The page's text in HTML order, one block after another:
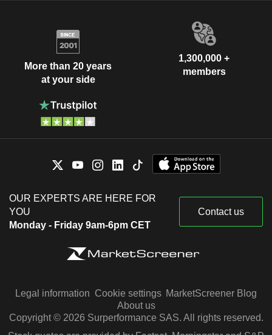
More than 20 years
at your side
1,300,000 +
members
OUR EXPERTS ARE HERE FOR
YOU
Monday - Friday 9am-6pm CET
Contact us
Legal information Cookie settings MarketScreener Blog
About us
Copyright © 2026 Surperformance SAS. All rights reserved.